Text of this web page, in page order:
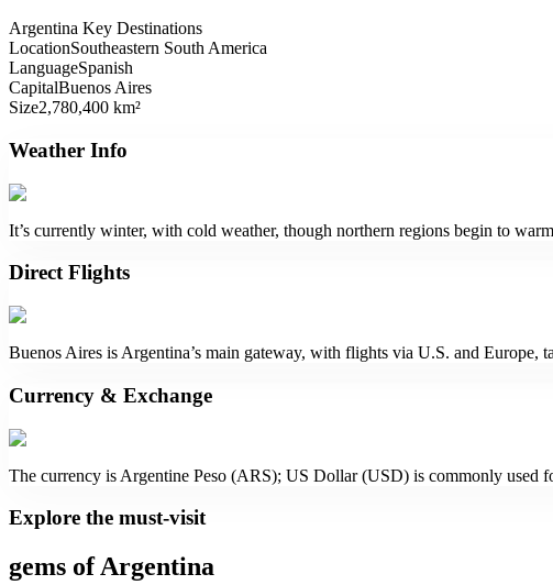
Argentina Key Destinations
LocationSoutheastern South America
LanguageSpanish
CapitalBuenos Aires
Size2,780,400 km²
Weather Info
It’s currently winter, with cold weather, though northern regions begin to
Direct Flights
Buenos Aires is Argentina’s main gateway, with flights via U.S. and Europe,
Currency & Exchange
The currency is Argentine Peso (ARS); US Dollar (USD) is commonly used
Explore the must-visit
gems of Argentina